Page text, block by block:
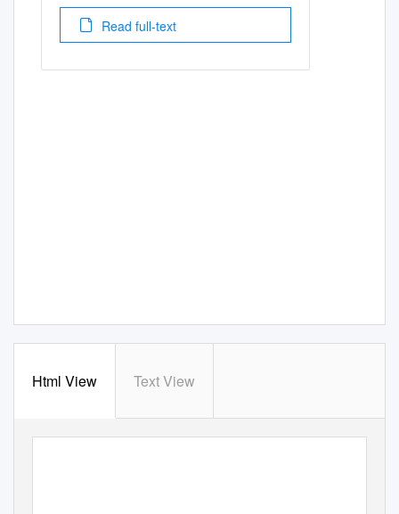
Read full-text
Html View Text View
3 Cedars Office Park